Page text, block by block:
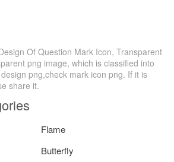
Of Question Mark Icon, Transparent
png image, which is classified into
png,check mark icon png. If it is
share it.
Flame
Butterfly